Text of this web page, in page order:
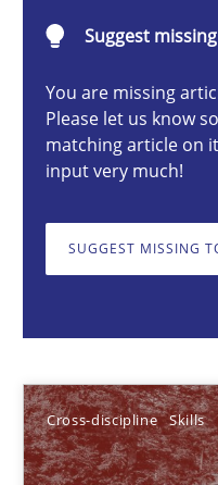
Suggest
You are missing
Please let us know
matching article on
input very much!
SUGGEST MISSING
Cross-discipline Skills
9 minutes
What is a Useful
Cross-discipline Skills
Michael Jastram
Cary Bryczek